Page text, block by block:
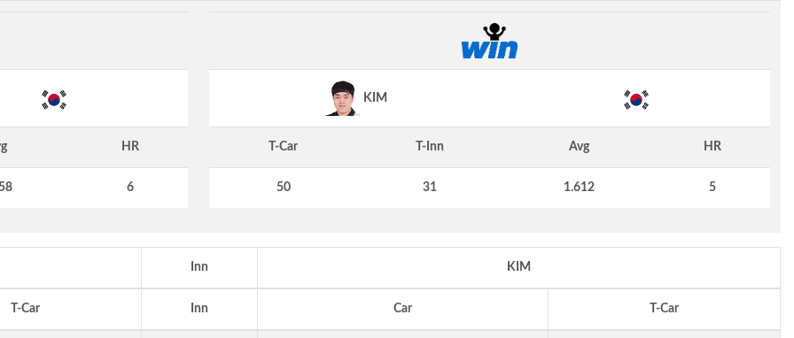
HR
6
KIM
T-Car T-Inn Avg HR
50 31 1.612 5
Inn KIM
T-Car Inn Car T-Car